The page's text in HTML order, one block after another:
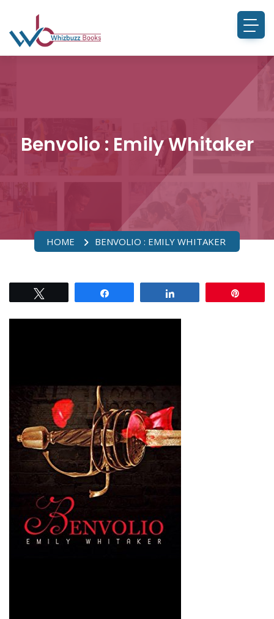
Benvolio : Emily Whitaker
HOME BENVOLIO : EMILY WHITAKER